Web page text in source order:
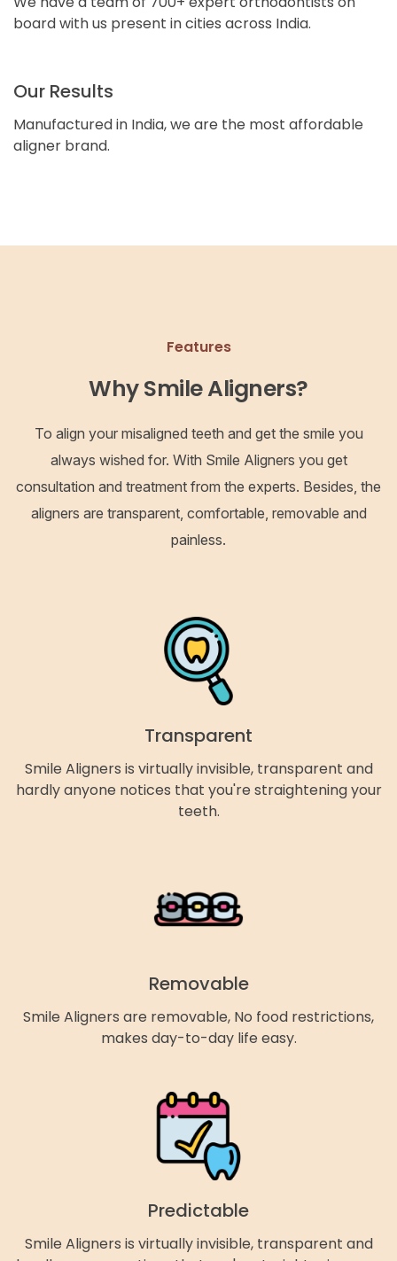
board with us present in cities across India.
Our Results
Manufactured in India, we are the most affordable
aligner brand.
Features
Why Smile Aligners?
To align your misaligned teeth and get the smile you
always wished for. With Smile Aligners you get
consultation and treatment from the experts. Besides, the
aligners are transparent, comfortable, removable and
painless.
Transparent
Smile Aligners is virtually invisible, transparent and
hardly anyone notices that you're straightening your
teeth.
Removable
Smile Aligners are removable, No food restrictions,
makes day-to-day life easy.
Predictable
Smile Aligners is virtually invisible, transparent and